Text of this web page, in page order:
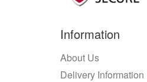
Information
About Us
Delivery Information